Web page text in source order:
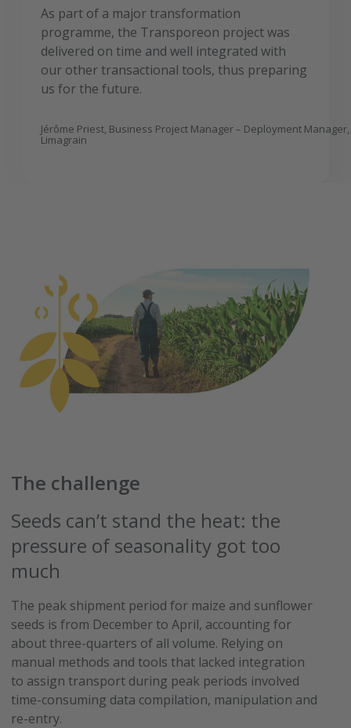
As part of a major transformation
programme, the Transporeon project was
delivered on time and well integrated with
our other transactional tools, thus preparing
us for the future.
Jérôme Priest, Business Project Manager – Deployment Manager,
Limagrain
The challenge
Seeds can’t stand the heat: the
pressure of seasonality got too
much
The peak shipment period for maize and sunflower
seeds is from December to April, accounting for
about three-quarters of all volume. Relying on
manual methods and tools that lacked integration
to assign transport during peak periods involved
time-consuming data compilation, manipulation and
re-entry.